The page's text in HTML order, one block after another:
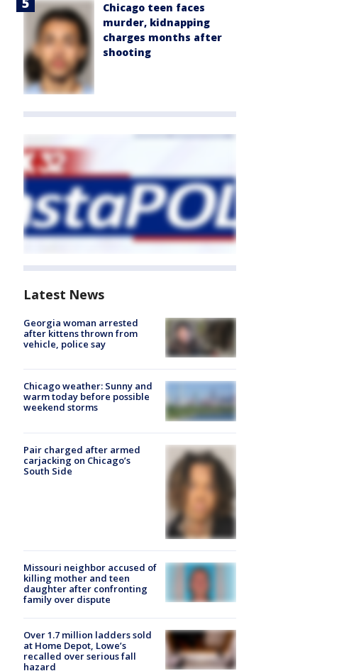
Chicago teen faces
murder, kidnapping
charges months after
shooting
Latest News
Georgia woman arrested
after kittens thrown from
vehicle, police say
Chicago weather: Sunny and
warm today before possible
weekend storms
Pair charged after armed
carjacking on Chicago’s
South Side
Missouri neighbor accused of
killing mother and teen
daughter after confronting
family over dispute
Over 1.7 million ladders sold
at Home Depot, Lowe’s
recalled over serious fall
hazard